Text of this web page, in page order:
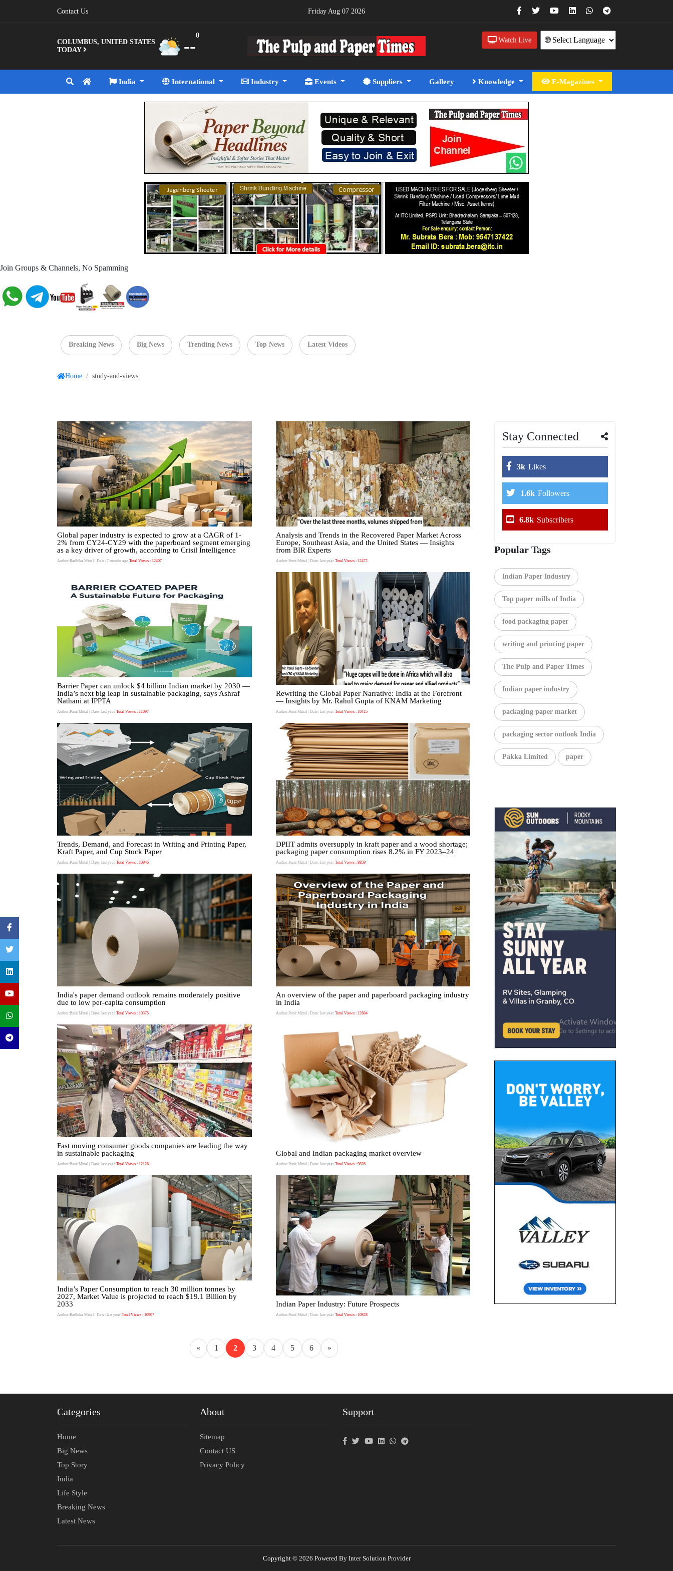
Contact Us Friday Aug 07 2026
COLUMBUS, UNITED STATES
TODAY
--
0
Watch Live
India International Industry Events Suppliers Gallery Knowledge E-Magazines
Join Groups & Channels, No Spamming
Breaking News Big News Trending News Top News Latest Videos
Home / study-and-views
Global paper industry is expected to grow at a CAGR of 1-
2% from CY24-CY29 with the paperboard segment emerging
as a key driver of growth, according to Crisil Intelligence
Author:Radhika Mittal | Date: 7 months ago Total Views : 12407
Analysis and Trends in the Recovered Paper Market Across
Europe, Southeast Asia, and the United States — Insights
from BIR Experts
Author:Punit Mittal| Date: last year Total Views : 12472
Barrier Paper can unlock $4 billion Indian market by 2030 —
India’s next big leap in sustainable packaging, says Ashraf
Nathani at IPPTA
Author:Punit Mittal | Date: last year Total Views : 11097
Rewriting the Global Paper Narrative: India at the Forefront
— Insights by Mr. Rahul Gupta of KNAM Marketing
Author:Punit Mittal| Date: last year Total Views : 10415
Trends, Demand, and Forecast in Writing and Printing Paper,
Kraft Paper, and Cup Stock Paper
Author:Punit Mittal | Date: last year Total Views : 10946
DPIIT admits oversupply in kraft paper and a wood shortage;
packaging paper consumption rises 8.2% in FY 2023–24
Author:Punit Mittal| Date: last year Total Views : 8859
India's paper demand outlook remains moderately positive
due to low per-capita consumption
Author:Punit Mittal | Date: last year Total Views : 10375
An overview of the paper and paperboard packaging industry
in India
Author:Punit Mittal| Date: last year Total Views : 12684
Fast moving consumer goods companies are leading the way
in sustainable packaging
Author:Punit Mittal | Date: last year Total Views : 12126
Global and Indian packaging market overview
Author:Punit Mittal| Date: last year Total Views : 9826
India’s Paper Consumption to reach 30 million tonnes by
2027, Market Value is projected to reach $19.1 Billion by
2033
Author:Radhika Mittal | Date: last year Total Views : 10907
Indian Paper Industry: Future Prospects
Author:Punit Mittal| Date: last year Total Views : 10828
« 1 2 3 4 5 6 »
Stay Connected
3k Likes
1.6k Followers
6.8k Subscribers
Popular Tags
Indian Paper Industry
Top paper mills of India
food packaging paper
writing and printing paper
The Pulp and Paper Times
Indian paper industry
packaging paper market
packaging sector outlook India
Pakka Limited paper
Categories
Home
Big News
Top Story
India
Life Style
Breaking News
Latest News
About
Sitemap
Contact US
Privacy Policy
Support
Copyright © 2026 Powered By Inter Solution Provider